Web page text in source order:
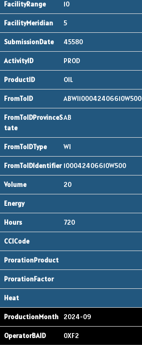
10
5
45580
PROD
OIL
ABWI100042406610W500
AB
WI
100042406610W500
20
720
2024-09
0XF2